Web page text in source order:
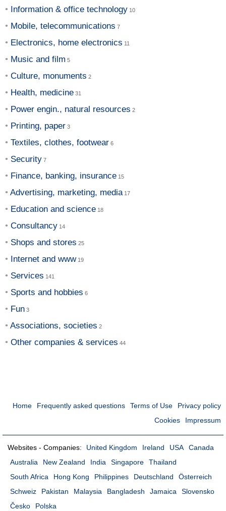
Information & office technology
Mobile, telecommunications
Electronics, home electronics
Music and film
Culture, monuments
Health, medicine
Power engin., natural resources
Printing, paper
Textiles, clothes, footwear
Security
Finance, banking, insurance
Advertising, marketing, media
Education and science
Consultancy
Shops and stores
Internet and www
Services
Sports and hobbies
Fun
Associations, societies
Other companies & services
Home Frequently asked questions Terms of Use
Privacy policy
Cookies
Impressum
Websites - Companies: United Kingdom Ireland USA
Canada
Australia
New Zealand India Singapore
Thailand
South Africa
Hong Kong Philippines Deutschland
Österreich
Schweiz
Pakistan Malaysia Bangladesh Jamaica
Slovensko
Česko
Polska